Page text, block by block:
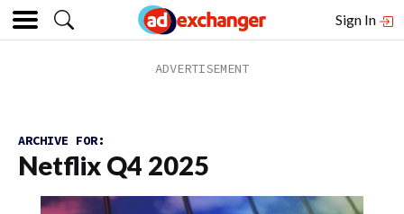
Sign In
ARCHIVE FOR:
Netflix Q4 2025